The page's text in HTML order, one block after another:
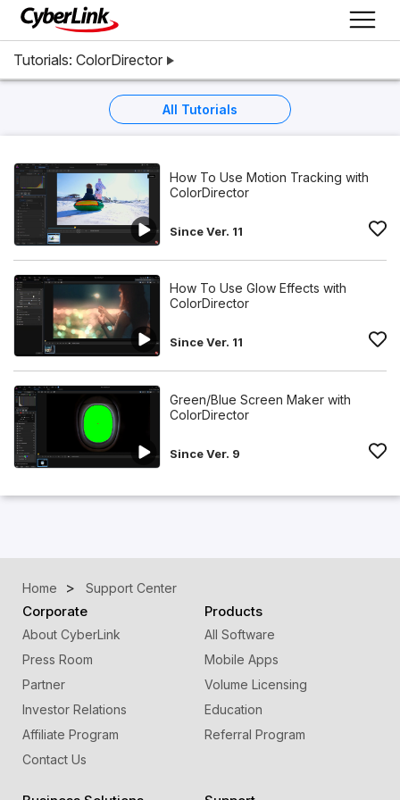
Tutorials: ColorDirector
All Tutorials
How To Use Motion Tracking with
ColorDirector
Since Ver. 11
How To Use Glow Effects with
ColorDirector
Since Ver. 11
Green/Blue Screen Maker with
ColorDirector
Since Ver. 9
Home Support Center
Corporate
About CyberLink
Press Room
Partner
Investor Relations
Affiliate Program
Contact Us
Products
All Software
Mobile Apps
Volume Licensing
Education
Referral Program